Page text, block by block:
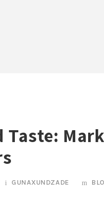
Taste:
GUNAXUNDZADE